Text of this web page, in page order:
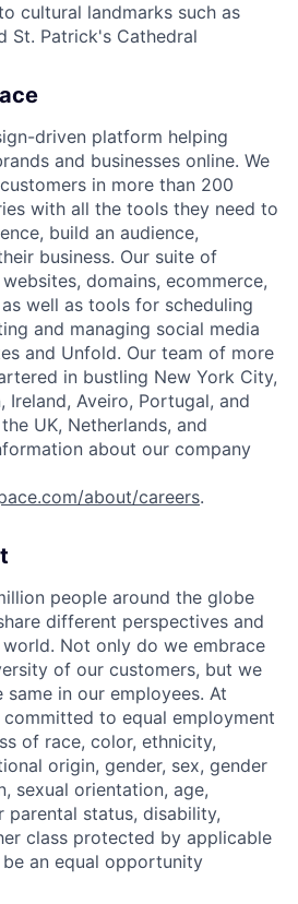
cultural landmarks such as
St. Patrick's Cathedral
driven platform helping
and businesses online. We
in more than 200
with all the tools they need to
build an audience,
business. Our suite of
domains, ecommerce,
well as tools for scheduling
and managing social media
and Unfold. Our team of more
in bustling New York City,
Aveiro, Portugal, and
UK, Netherlands, and
about our company
about/careers.
people around the globe
different perspectives and
Not only do we embrace
of our customers, but we
in our employees. At
committed to equal employment
of race, color, ethnicity,
origin, gender, sex, gender
sexual orientation, age,
parental status, disability,
class protected by applicable
an equal opportunity